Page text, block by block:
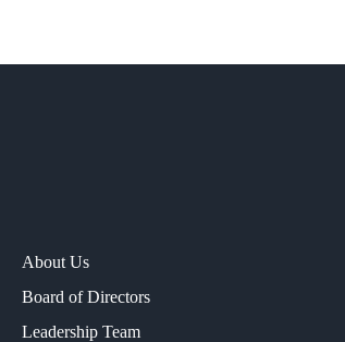
About Us
Board of Directors
Leadership Team